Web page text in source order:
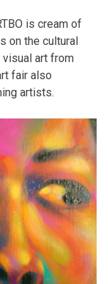
is cream of
on the cultural
visual art from
fair also
artists.